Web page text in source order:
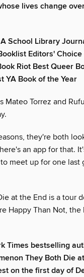
lives change
School Library
Editors'
Riot Best Queer
YA Book of the Year
Torrez and
they're both
an app for that.
meet up for one last
at the End is a tour
Happy Than Not, the
Times bestselling
They Both Die
on the first day of